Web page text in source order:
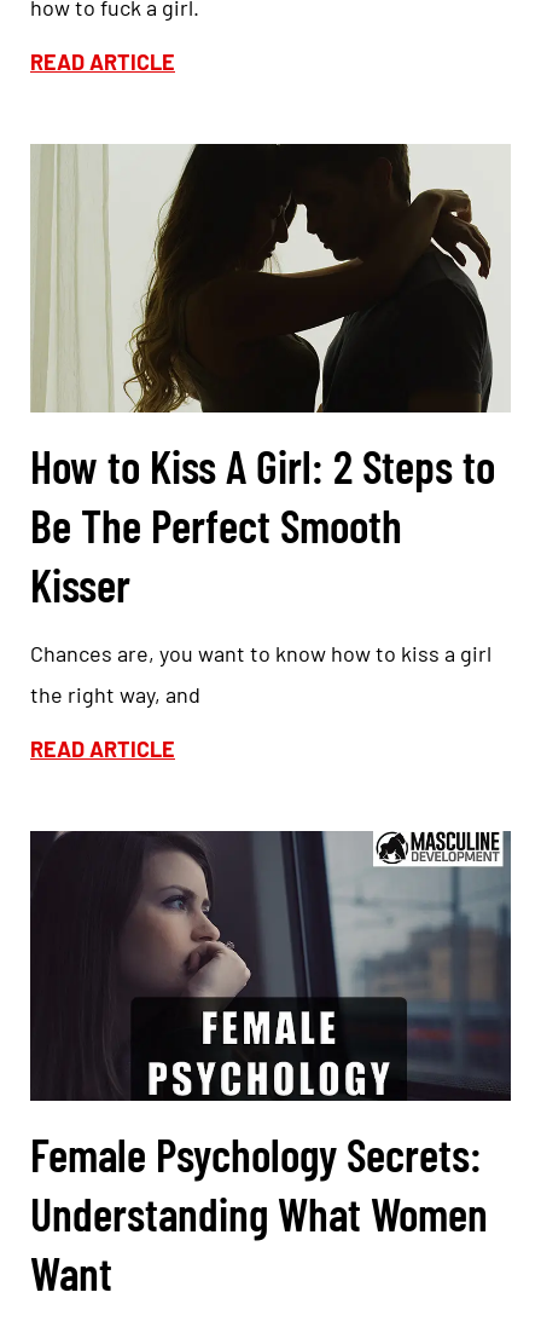
how to fuck a girl.
READ ARTICLE
How to Kiss A Girl: 2 Steps to
Be The Perfect Smooth
Kisser
Chances are, you want to know how to kiss a girl
the right way, and
READ ARTICLE
Female Psychology Secrets:
Understanding What Women
Want